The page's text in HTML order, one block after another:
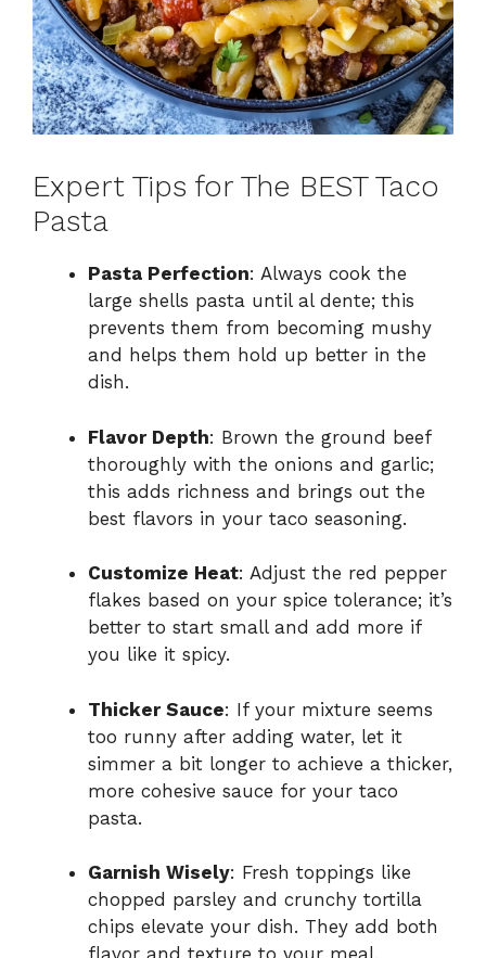
Expert Tips for The BEST Taco
Pasta
Pasta Perfection: Always cook the
large shells pasta until al dente; this
prevents them from becoming mushy
and helps them hold up better in the
dish.
Flavor Depth: Brown the ground beef
thoroughly with the onions and garlic;
this adds richness and brings out the
best flavors in your taco seasoning.
Customize Heat: Adjust the red pepper
flakes based on your spice tolerance; it’s
better to start small and add more if
you like it spicy.
Thicker Sauce: If your mixture seems
too runny after adding water, let it
simmer a bit longer to achieve a thicker,
more cohesive sauce for your taco
pasta.
Garnish Wisely: Fresh toppings like
chopped parsley and crunchy tortilla
chips elevate your dish. They add both